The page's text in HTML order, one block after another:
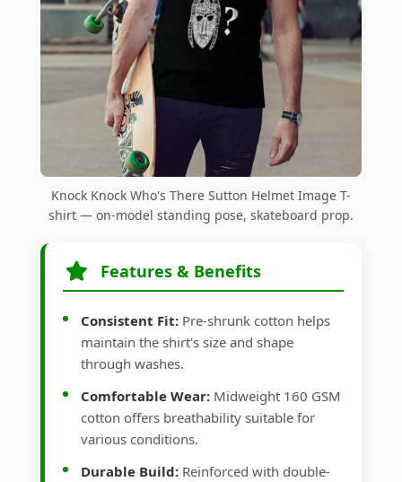
Knock Knock Who's There Sutton Helmet Image T-
shirt — on-model standing pose, skateboard prop.
Features & Benefits
Consistent Fit: Pre-shrunk cotton helps
maintain the shirt's size and shape
through washes.
Comfortable Wear: Midweight 160 GSM
cotton offers breathability suitable for
various conditions.
Durable Build: Reinforced with double-